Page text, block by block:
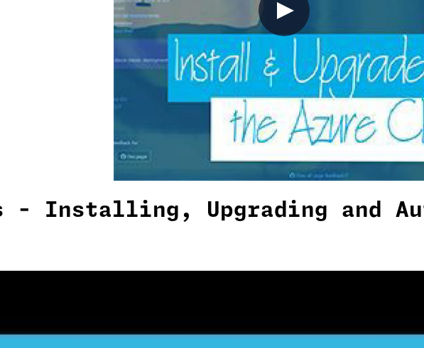
- Installing, Upgrading and
macOS, Linux, Docker containers, and Azure Cloud Shell, giving you
From version 2.11 onwards, handles in-place